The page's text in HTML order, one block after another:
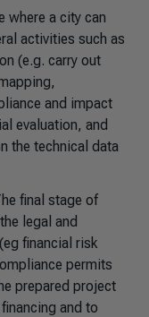
where a city can
activities such as
(e.g. carry out
and impact
evaluation, and
the technical data
final stage of
legal and
financial risk
permits
prepared project
and to